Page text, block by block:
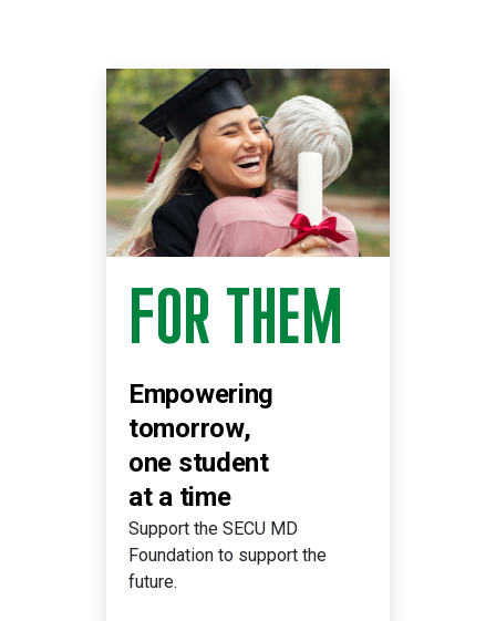
FOR THEM
Empowering
tomorrow,
one student
at a time
Support the SECU MD
Foundation to support the
future.